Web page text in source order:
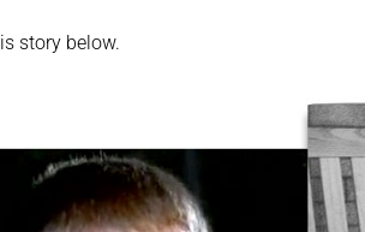
story below.